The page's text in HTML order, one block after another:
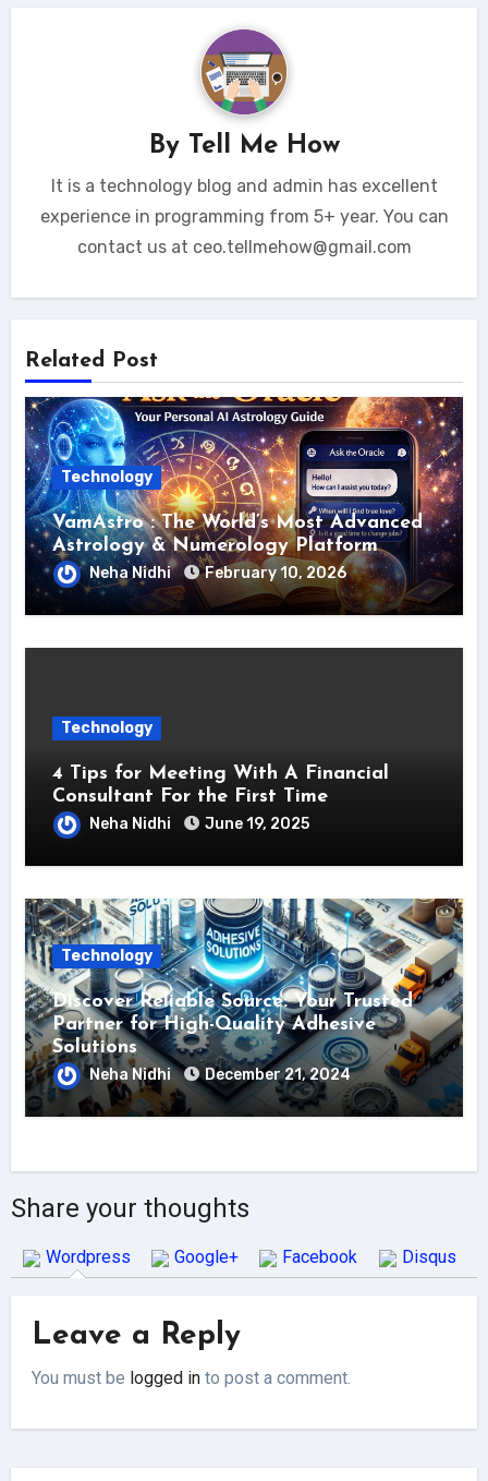
By Tell Me How
It is a technology blog and admin has excellent
experience in programming from 5+ year. You can
contact us at ceo.tellmehow@gmail.com
Related Post
Technology
VamAstro : The World’s Most Advanced
Astrology & Numerology Platform
Neha Nidhi February 10, 2026
Technology
4 Tips for Meeting With A Financial
Consultant For the First Time
Neha Nidhi June 19, 2025
Technology
Discover Reliable Source: Your Trusted
Partner for High-Quality Adhesive
Solutions
Neha Nidhi December 21, 2024
Share your thoughts
Wordpress Google+ Facebook Disqus
Leave a Reply
You must be logged in to post a comment.